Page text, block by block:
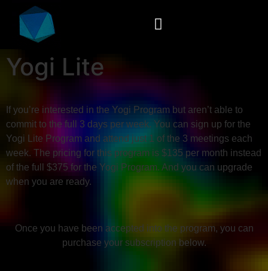
Yogi Lite
If you’re interested in the Yogi Program but aren’t able to
commit to the full 3 days per week. You can sign up for the
Yogi Lite Program and attend just 1 of the 3 meetings each
week. The pricing for this program is $135 per month instead
of the full $375 for the Yogi Program. And you can upgrade
when you are ready.
Once you have been accepted into the program, you can
purchase your subscription below.